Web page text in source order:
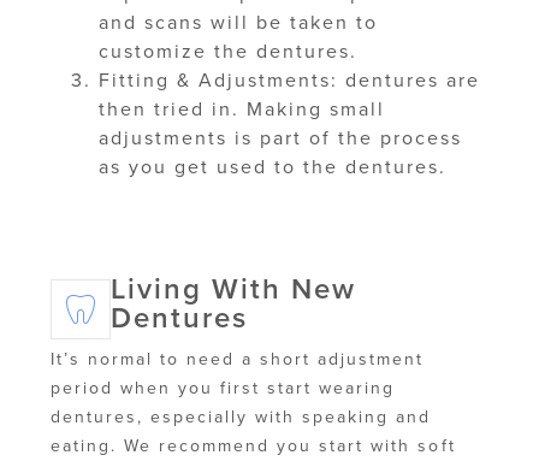
and scans will be taken to
customize the dentures.
Fitting & Adjustments: dentures are
then tried in. Making small
adjustments is part of the process
as you get used to the dentures.
Living With New
Dentures
It’s normal to need a short adjustment
period when you first start wearing
dentures, especially with speaking and
eating. We recommend you start with soft